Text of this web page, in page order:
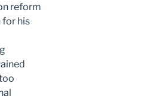
reform
for his